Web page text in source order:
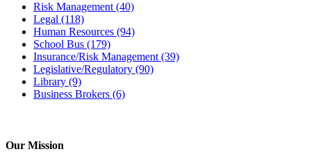
Risk Management (40)
Legal (118)
Human Resources (94)
School Bus (179)
Insurance/Risk Management (39)
Legislative/Regulatory (90)
Library (9)
Business Brokers (6)
Our Mission